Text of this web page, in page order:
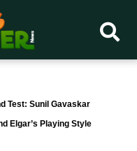
Test: Sunil Gavaskar
Elgar’s Playing Style